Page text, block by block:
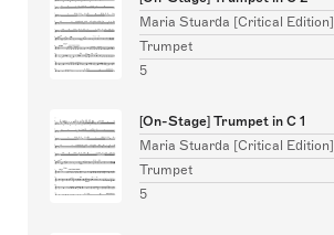
Maria Stuarda [Critical Edition]
Trumpet
5
[On-Stage] Trumpet in C 1
Maria Stuarda [Critical Edition]
Trumpet
5